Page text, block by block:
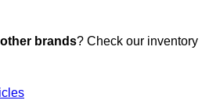
other brands? Check our inventory